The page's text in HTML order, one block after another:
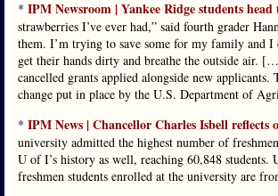
* IPM Newsroom | Yankee Ridge students
strawberries I’ve ever had,” said fourth grader
them. I’m trying to save some for my family and
get their hands dirty and breathe the outside air.
cancelled grants applied alongside new
change put in place by the U.S. Department of
* IPM News | Chancellor Charles Isbell
university admitted the highest number of
U of I’s history as well, reaching 60,848
freshmen students enrolled at the university are